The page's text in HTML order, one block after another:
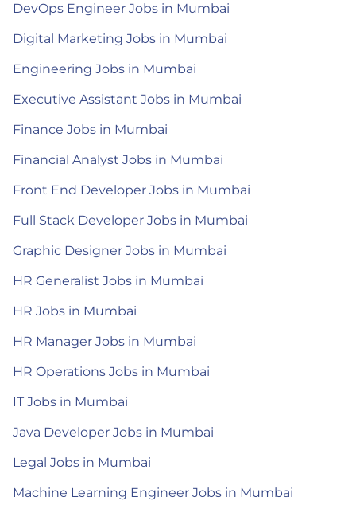
DevOps Engineer Jobs in Mumbai
Digital Marketing Jobs in Mumbai
Engineering Jobs in Mumbai
Executive Assistant Jobs in Mumbai
Finance Jobs in Mumbai
Financial Analyst Jobs in Mumbai
Front End Developer Jobs in Mumbai
Full Stack Developer Jobs in Mumbai
Graphic Designer Jobs in Mumbai
HR Generalist Jobs in Mumbai
HR Jobs in Mumbai
HR Manager Jobs in Mumbai
HR Operations Jobs in Mumbai
IT Jobs in Mumbai
Java Developer Jobs in Mumbai
Legal Jobs in Mumbai
Machine Learning Engineer Jobs in Mumbai